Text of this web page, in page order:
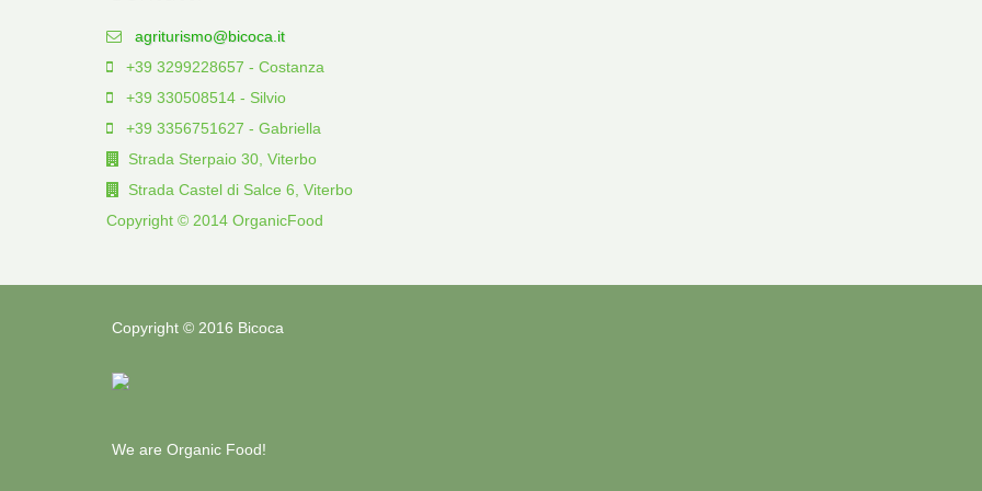
agriturismo@bicoca.it
+39 3299228657 - Costanza
+39 330508514 - Silvio
+39 3356751627 - Gabriella
Strada Sterpaio 30, Viterbo
Strada Castel di Salce 6, Viterbo
Copyright © 2014 OrganicFood
Copyright © 2016 Bicoca
We are Organic Food!